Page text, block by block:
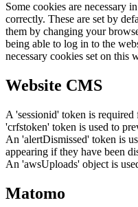
Some cookies are necessary
correctly. These are set by
them by changing your
being able to log in to the
necessary cookies set on this
Website CMS
A 'sessionid' token is
'crfstoken' token is used to
An 'alertDismissed' token is
appearing if they have been
An 'awsUploads' object is
Matomo